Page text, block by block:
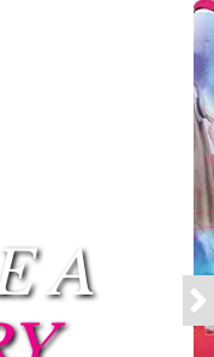
A